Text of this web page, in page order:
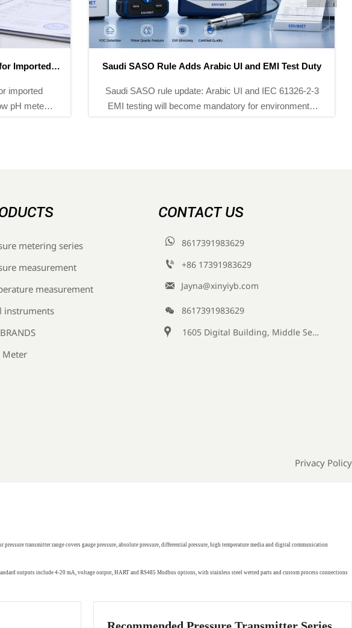
Saudi SASO Rule Adds Arabic UI and EMI Test Duty
Saudi SASO rule update: Arabic UI and IEC 61326-2-3
EMI testing will become mandatory for environmental
SASO
SASO
Saudi
metering series
measurement
measurement
instruments
Meter
CONTACT US

8617391983629

+86 17391983629‬

Jayna@xinyiyb.com

8617391983629

1605 Digital Building, Middle Section of Keji Fifth Road, Yanta District, Xi 'an City, Shaanxi Province, China
Privacy Policy
transmitter range covers gauge pressure, absolute pressure, differential pressure, high temperature media and digital communication
outputs include 4-20 mA, voltage output, HART and RS485 Modbus options, with stainless steel wetted parts and custom process connections